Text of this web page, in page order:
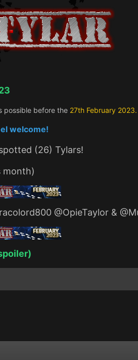
possible before the 27th February 2023.
welcome!
(26) Tylars!
month)
@OpieTaylor &